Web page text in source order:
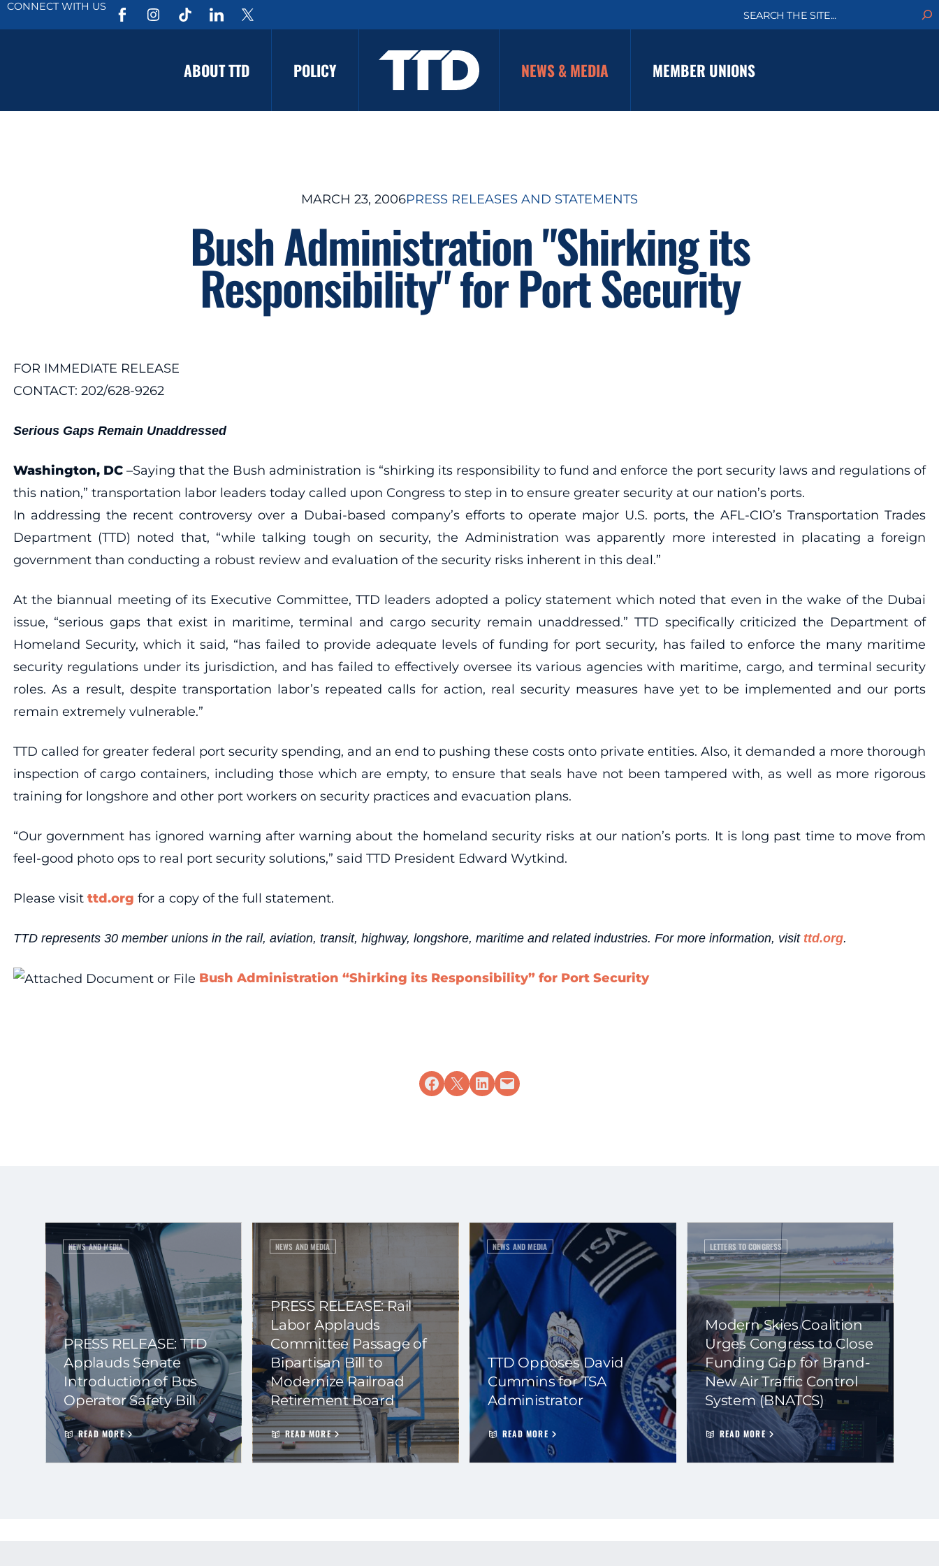
CONNECT WITH US
a
h
ABOUT TTD POLICY NEWS & MEDIA MEMBER UNIONS
MARCH 23, 2006PRESS RELEASES AND STATEMENTS
Bush Administration "Shirking its
Responsibility" for Port Security
FOR IMMEDIATE RELEASE
CONTACT: 202/628-9262
Serious Gaps Remain Unaddressed
Washington, DC–Saying that the Bush administration is “shirking its responsibility to fund and enforce the port security laws and regulations of
this nation,” transportation labor leaders today called upon Congress to step in to ensure greater security at our nation’s ports.
In addressing the recent controversy over a Dubai-based company’s efforts to operate major U.S. ports, the AFL-CIO’s Transportation Trades
Department (TTD) noted that, “while talking tough on security, the Administration was apparently more interested in placating a foreign
government than conducting a robust review and evaluation of the security risks inherent in this deal.”
At the biannual meeting of its Executive Committee, TTD leaders adopted a policy statement which noted that even in the wake of the Dubai
issue, “serious gaps that exist in maritime, terminal and cargo security remain unaddressed.” TTD specifically criticized the Department of
Homeland Security, which it said, “has failed to provide adequate levels of funding for port security, has failed to enforce the many maritime
security regulations under its jurisdiction, and has failed to effectively oversee its various agencies with maritime, cargo, and terminal security
roles. As a result, despite transportation labor’s repeated calls for action, real security measures have yet to be implemented and our ports
remain extremely vulnerable.”
TTD called for greater federal port security spending, and an end to pushing these costs onto private entities. Also, it demanded a more thorough
inspection of cargo containers, including those which are empty, to ensure that seals have not been tampered with, as well as more rigorous
training for longshore and other port workers on security practices and evacuation plans.
“Our government has ignored warning after warning about the homeland security risks at our nation’s ports. It is long past time to move from
feel-good photo ops to real port security solutions,” said TTD President Edward Wytkind.
Please visit ttd.org for a copy of the full statement.
TTD represents 30 member unions in the rail, aviation, transit, highway, longshore, maritime and related industries. For more information, visit ttd.org.
Bush Administration “Shirking its Responsibility” for Port Security
Share on Facebook
Share on X Share on LinkedIn
Email this Page
NEWS AND MEDIA
PRESS RELEASE: TTD
Applauds Senate
Introduction of Bus
Operator Safety Bill
READ MORE
NEWS AND MEDIA
PRESS RELEASE: Rail
Labor Applauds
Committee Passage of
Bipartisan Bill to
Modernize Railroad
Retirement Board
READ MORE
NEWS AND MEDIA
TTD Opposes David
Cummins for TSA
Administrator
READ MORE
LETTERS TO CONGRESS
Modern Skies Coalition
Urges Congress to Close
Funding Gap for Brand-
New Air Traffic Control
System (BNATCS)
READ MORE